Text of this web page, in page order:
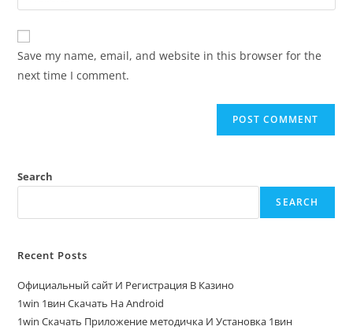
Save my name, email, and website in this browser for the
next time I comment.
Search
SEARCH
Recent Posts
Официальный сайт И Регистрация В Казино
1win 1вин Скачать На Android
1win Скачать Приложение методичка И Установка 1вин